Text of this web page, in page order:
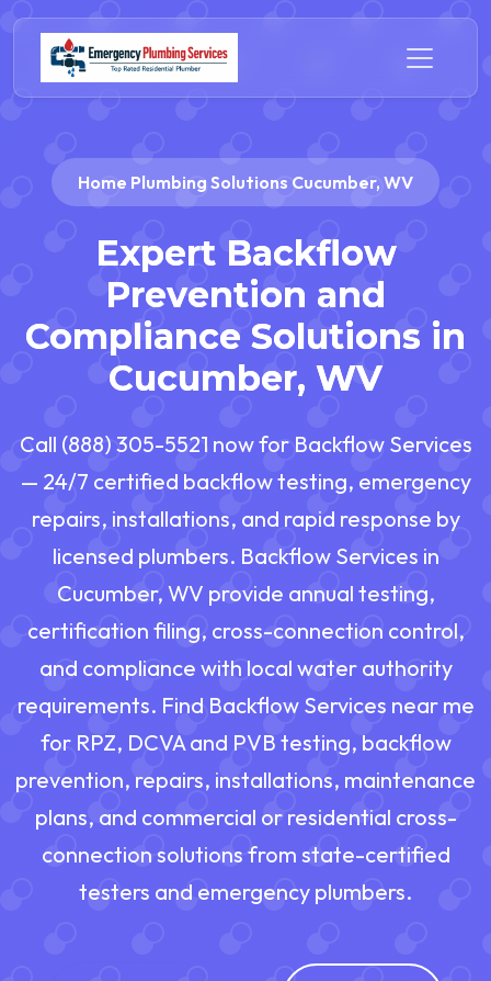
Home Plumbing Solutions Cucumber, WV
Expert Backflow
Prevention and
Compliance Solutions in
Cucumber, WV
Call (888) 305-5521 now for Backflow Services
— 24/7 certified backflow testing, emergency
repairs, installations, and rapid response by
licensed plumbers. Backflow Services in
Cucumber, WV provide annual testing,
certification filing, cross-connection control,
and compliance with local water authority
requirements. Find Backflow Services near me
for RPZ, DCVA and PVB testing, backflow
prevention, repairs, installations, maintenance
plans, and commercial or residential cross-
connection solutions from state-certified
testers and emergency plumbers.